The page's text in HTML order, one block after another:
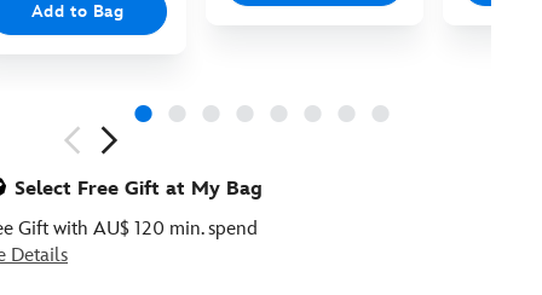
Add to Bag
Select Free Gift at My Bag
Gift with AU$ 120 min. spend
Details